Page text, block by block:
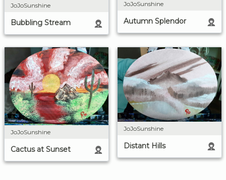
JoJoSunshine
Bubbling Stream
JoJoSunshine
Autumn Splendor
JoJoSunshine
Cactus at Sunset
JoJoSunshine
Distant Hills